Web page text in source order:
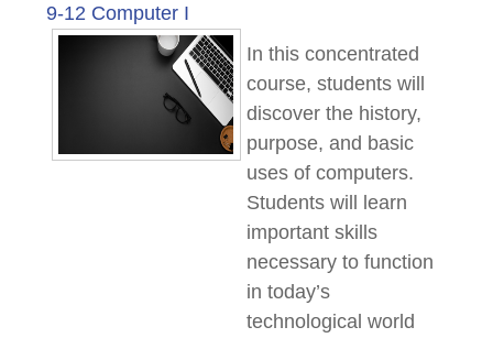
9-12 Computer I
In this concentrated
course, students will
discover the history,
purpose, and basic
uses of computers.
Students will learn
important skills
necessary to function
in today’s
technological world